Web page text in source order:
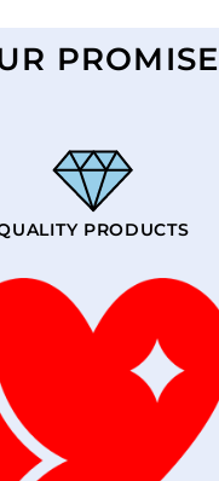
PROMISE
PRODUCTS